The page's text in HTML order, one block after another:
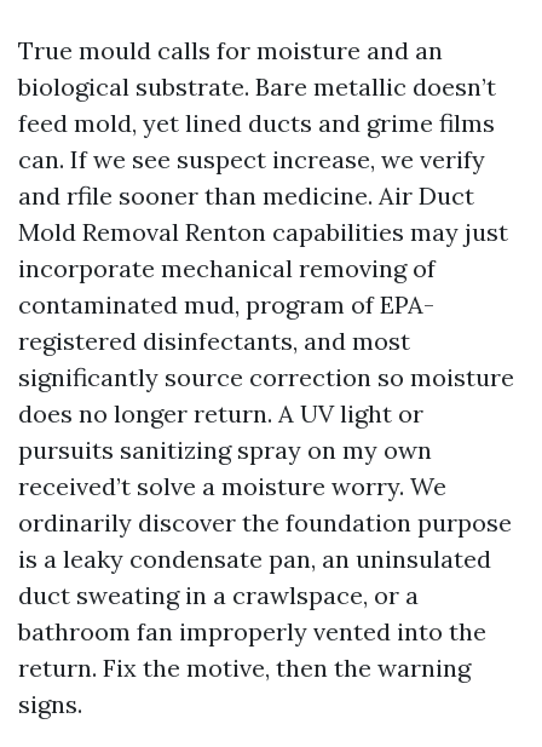
True mould calls for moisture and an
biological substrate. Bare metallic doesn’t
feed mold, yet lined ducts and grime films
can. If we see suspect increase, we verify
and rfile sooner than medicine. Air Duct
Mold Removal Renton capabilities may just
incorporate mechanical removing of
contaminated mud, program of EPA-
registered disinfectants, and most
significantly source correction so moisture
does no longer return. A UV light or
pursuits sanitizing spray on my own
received’t solve a moisture worry. We
ordinarily discover the foundation purpose
is a leaky condensate pan, an uninsulated
duct sweating in a crawlspace, or a
bathroom fan improperly vented into the
return. Fix the motive, then the warning
signs.